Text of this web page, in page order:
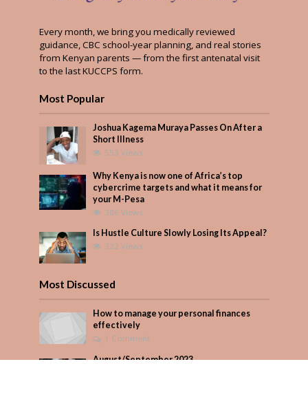
Every month, we bring you medically reviewed
guidance, CBC school-year planning, and real stories
from Kenyan parents — from the first antenatal visit
to the last KUCCPS form.
Most Popular
Joshua Kagema Muraya Passes On After a
Short Illness
553 Views
Why Kenya is now one of Africa’s top
cybercrime targets and what it means for
your M-Pesa
386 Views
Is Hustle Culture Slowly Losing Its Appeal?
322 Views
Most Discussed
How to manage your personal finances
effectively
1 Comment
August/September 2023